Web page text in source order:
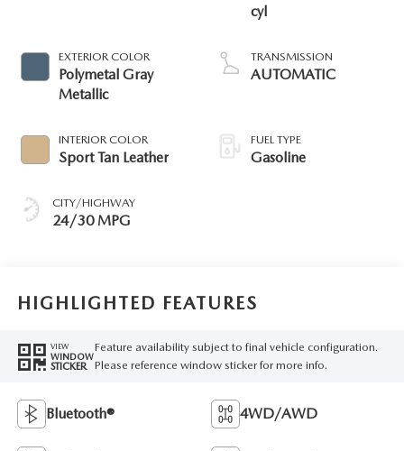
EXTERIOR COLOR
Polymetal Gray
Metallic
INTERIOR COLOR
Sport Tan Leather
CITY/HIGHWAY
24/30 MPG
cyl
TRANSMISSION
AUTOMATIC
FUEL TYPE
Gasoline
HIGHLIGHTED FEATURES
VIEW
WINDOW
STICKER
Feature availability subject to final vehicle configuration.
Please reference window sticker for more info.
Bluetooth® 4WD/AWD